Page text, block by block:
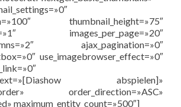
thumbnail_height=»75″
images_per_page=»20″
ajax_pagination=»0″
use_imagebrowser_effect=»0″
abspielen]»
order_direction=»ASC»
maximum_entity_count=»500″]